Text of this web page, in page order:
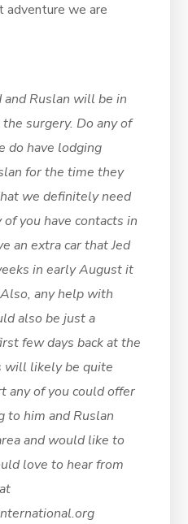
adventure we are
and Ruslan will be in
surgery. Do any of
do have lodging
for the time they
we definitely need
you have contacts in
an extra car that Jed
in early August it
any help with
also be just a
few days back at the
will likely be quite
any of you could offer
to him and Ruslan
and would like to
love to hear from